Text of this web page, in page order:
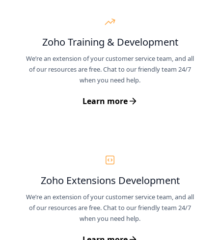
Zoho Training & Development
We’re an extension of your customer service team, and all
of our resources are free. Chat to our friendly team 24/7
when you need help.
Learn more
Zoho Extensions Development
We’re an extension of your customer service team, and all
of our resources are free. Chat to our friendly team 24/7
when you need help.